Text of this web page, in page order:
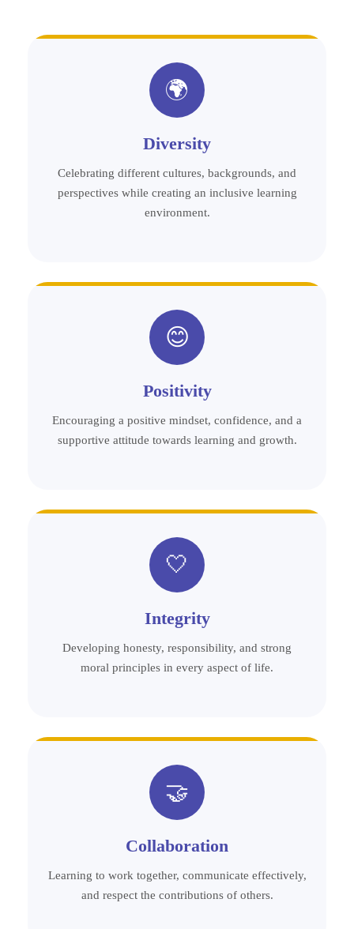
🌍
Diversity
Celebrating different cultures, backgrounds, and
perspectives while creating an inclusive learning
environment.
😊
Positivity
Encouraging a positive mindset, confidence, and a
supportive attitude towards learning and growth.
🤍
Integrity
Developing honesty, responsibility, and strong
moral principles in every aspect of life.
🤝
Collaboration
Learning to work together, communicate effectively,
and respect the contributions of others.